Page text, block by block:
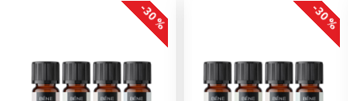
-30 % -30 %